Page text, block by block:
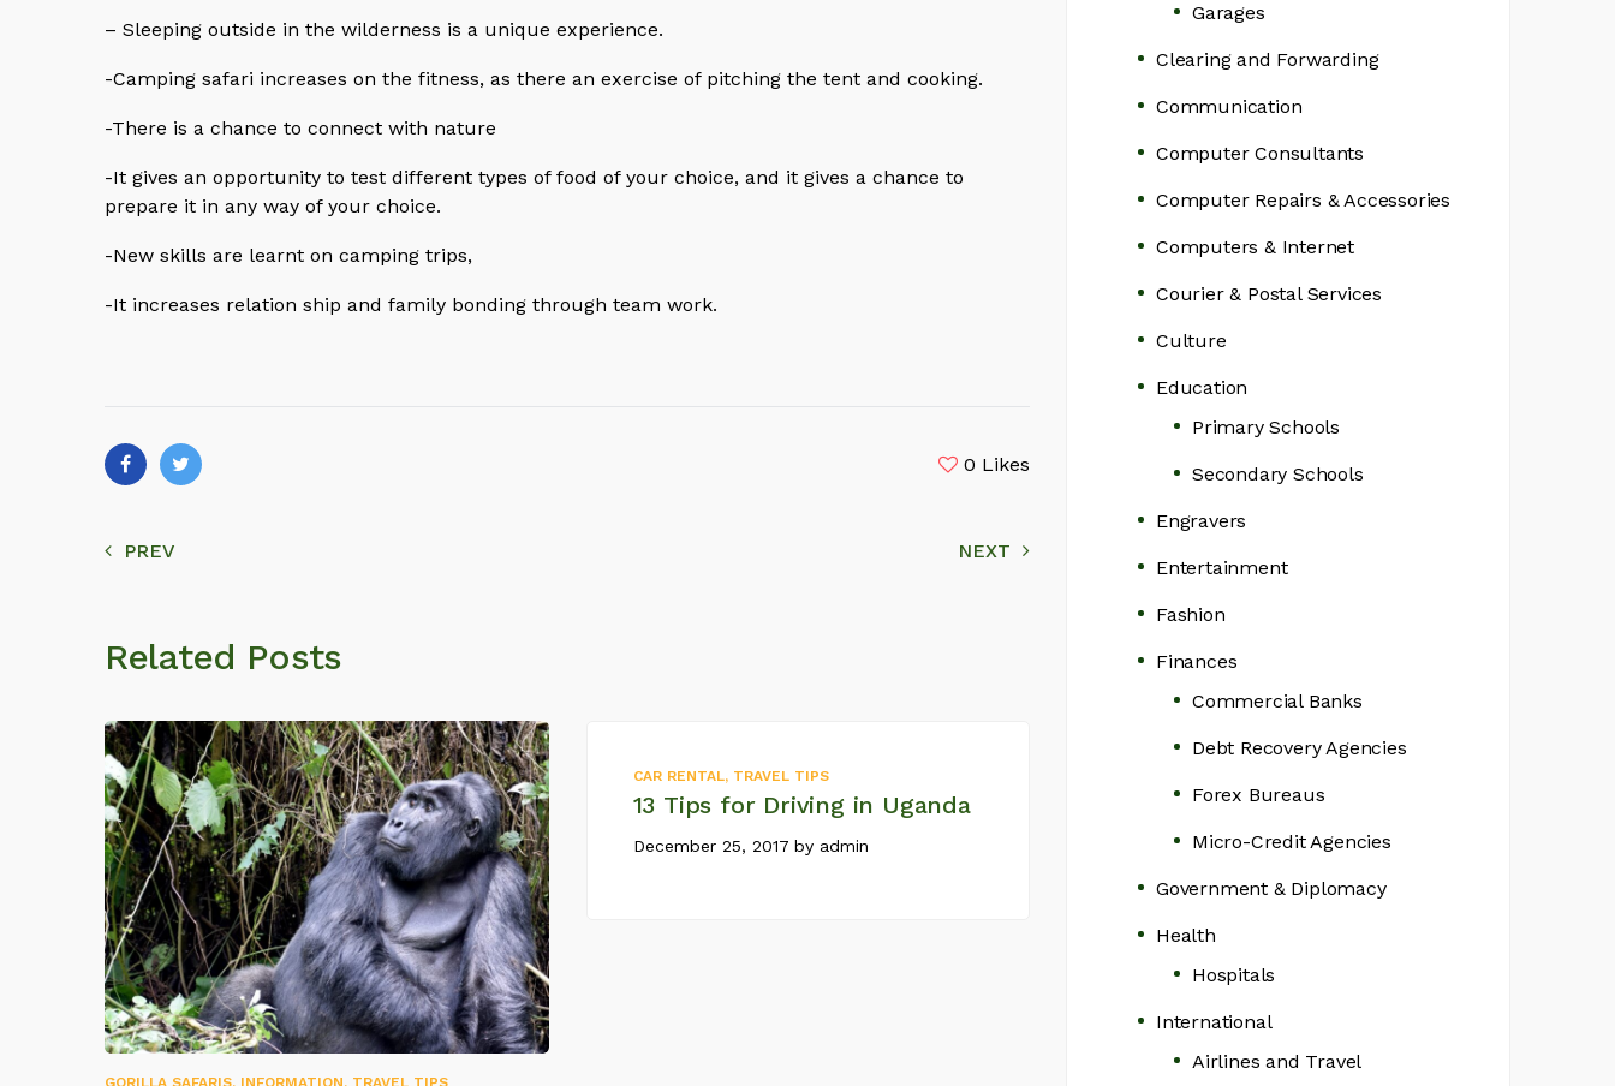
– Sleeping outside in the wilderness is a unique experience.
-Camping safari increases on the fitness, as there an exercise of pitching the tent and cooking.
-There is a chance to connect with nature
-It gives an opportunity to test different types of food of your choice, and it gives a chance to
prepare it in any way of your choice.
-New skills are learnt on camping trips,
-It increases relation ship and family bonding through team work.
0 Likes
PREV NEXT
Related Posts
GORILLA SAFARIS, INFORMATION, TRAVEL TIPS
CAR RENTAL, TRAVEL TIPS
13 Tips for Driving in Uganda
December 25, 2017 by admin
Garages
Clearing and Forwarding
Communication
Computer Consultants
Computer Repairs & Accessories
Computers & Internet
Courier & Postal Services
Culture
Education
Primary Schools
Secondary Schools
Engravers
Entertainment
Fashion
Finances
Commercial Banks
Debt Recovery Agencies
Forex Bureaus
Micro-Credit Agencies
Government & Diplomacy
Health
Hospitals
International
Airlines and Travel